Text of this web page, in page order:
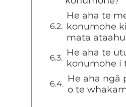
He aha te
konumohe
mata
He aha te
konumohe i
He aha ngā
o te